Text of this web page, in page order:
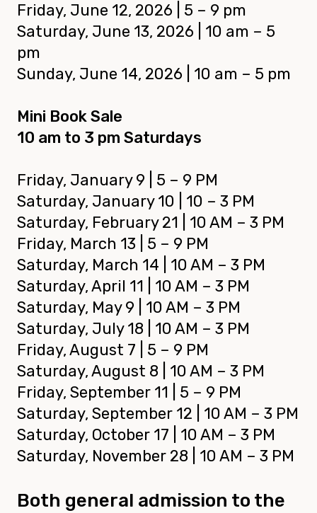
Friday, June 12, 2026 | 5 – 9 pm
Saturday, June 13, 2026 | 10 am – 5
pm
Sunday, June 14, 2026 | 10 am – 5 pm
Mini Book Sale
10 am to 3 pm Saturdays
Friday, January 9 | 5 – 9 PM
Saturday, January 10 | 10 – 3 PM
Saturday, February 21 | 10 AM – 3 PM
Friday, March 13 | 5 – 9 PM
Saturday, March 14 | 10 AM – 3 PM
Saturday, April 11 | 10 AM – 3 PM
Saturday, May 9 | 10 AM – 3 PM
Saturday, July 18 | 10 AM – 3 PM
Friday, August 7 | 5 – 9 PM
Saturday, August 8 | 10 AM – 3 PM
Friday, September 11 | 5 – 9 PM
Saturday, September 12 | 10 AM – 3 PM
Saturday, October 17 | 10 AM – 3 PM
Saturday, November 28 | 10 AM – 3 PM
Both general admission to the